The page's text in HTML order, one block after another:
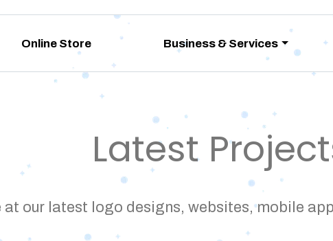
Online Store Business & Services
Latest
at our latest logo designs, websites, mobile